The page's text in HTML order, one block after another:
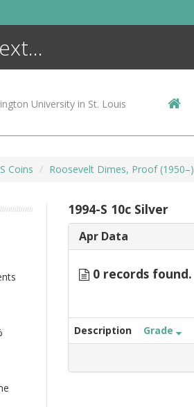
University in St. Louis
Coins Roosevelt Dimes, Proof (1950–)
1994-S 10c Silver
Apr Data
0 records found.
Description Grade